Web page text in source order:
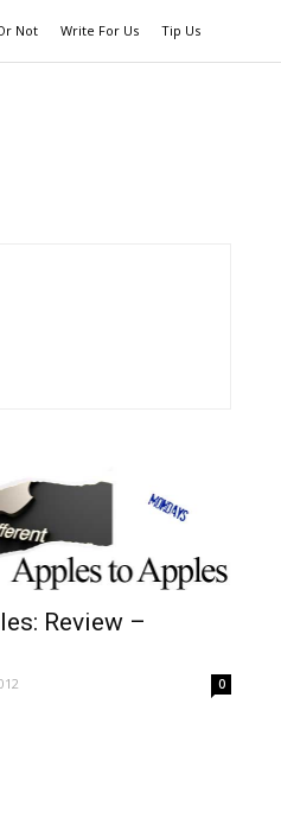
Not Write For Us Tip Us
Review –
0